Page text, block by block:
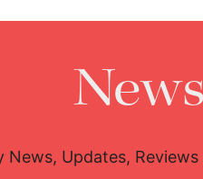
News, Updates,